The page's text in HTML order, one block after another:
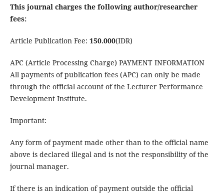
This journal charges the following author/researcher
fees:
Article Publication Fee: 150.000(IDR)
APC (Article Processing Charge) PAYMENT INFORMATION
All payments of publication fees (APC) can only be made
through the official account of the Lecturer Performance
Development Institute.
Important:
Any form of payment made other than to the official name
above is declared illegal and is not the responsibility of the
journal manager.
If there is an indication of payment outside the official